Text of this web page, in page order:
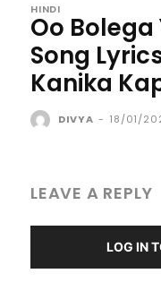
HINDI
Oo Bolega
Song
Kanika
DIVYA - 18/01/
LEAVE A REPLY
LOG IN